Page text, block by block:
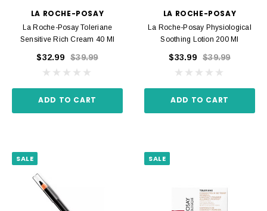
LA ROCHE-POSAY
La Roche-Posay Toleriane
Sensitive Rich Cream 40 Ml
$32.99 $39.99
ADD TO CART
LA ROCHE-POSAY
La Roche-Posay Physiological
Soothing Lotion 200 Ml
$33.99 $39.99
ADD TO CART
SALE SALE